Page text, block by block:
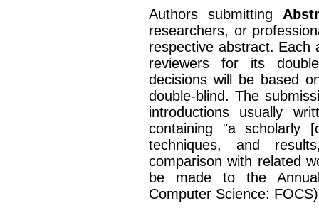
Authors submitting
researchers, or
respective abstract. Each
reviewers for its
decisions will be based
double-blind. The
introductions usually
containing "a scholarly
techniques, and
comparison with related
be made to the
Computer Science: